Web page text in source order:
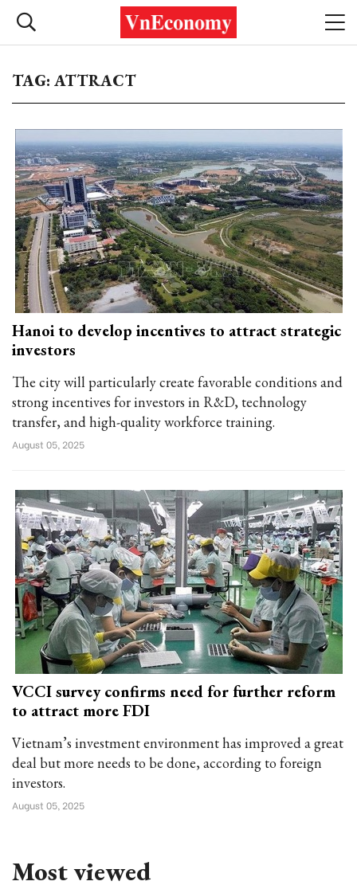
TAG: ATTRACT
Hanoi to develop incentives to attract strategic
investors
The city will particularly create favorable conditions and
strong incentives for investors in R&D, technology
transfer, and high-quality workforce training.
August 05, 2025
VCCI survey confirms need for further reform
to attract more FDI
Vietnam’s investment environment has improved a great
deal but more needs to be done, according to foreign
investors.
August 05, 2025
Most viewed